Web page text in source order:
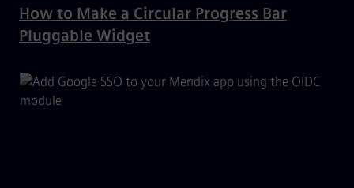
How to Make a Circular Progress Bar
Pluggable Widget